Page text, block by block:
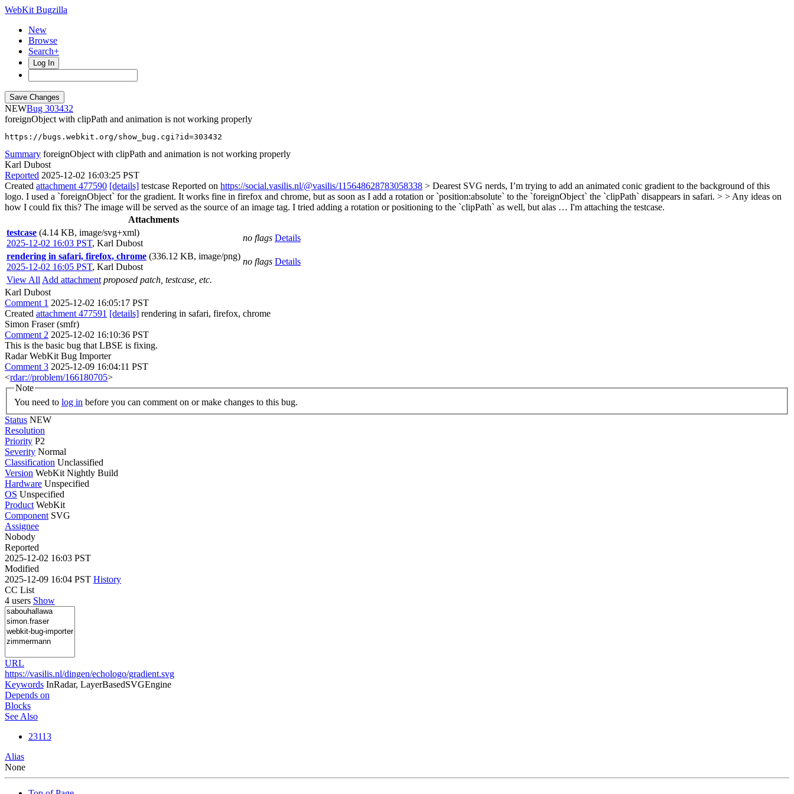
WebKit Bugzilla
New
Browse
Search+
Log In
NEW
303432
foreignObject with clipPath and animation is not working properly
https://bugs.webkit.org/show_bug.cgi?id=303432
Summary foreignObject with clipPath and animation is not working properly
Karl Dubost
Reported 2025-12-02 16:03:25 PST
Created attachment 477590 [details] testcase Reported on https://social.vasilis.nl/@vasilis/115648628783058338 > Dearest SVG nerds, I’m trying to add an animated conic gradient to the background of this
logo. I used a `foreignObject` for the gradient. It works fine in firefox and chrome, but as soon as I add a rotation or `position:absolute` to the `foreignObject` the `clipPath` disappears in safari. > > Any ideas on
how I could fix this? The image will be served as the source of an image tag. I tried adding a rotation or positioning to the `clipPath` as well, but alas … I'm attaching the testcase.
Attachments
testcase (4.14 KB, image/svg+xml)
2025-12-02 16:03 PST, Karl Dubost
no flags Details
rendering in safari, firefox, chrome (336.12 KB, image/png)
2025-12-02 16:05 PST, Karl Dubost
no flags Details
View All Add attachment proposed patch, testcase, etc.
Karl Dubost
Comment 1 2025-12-02 16:05:17 PST
Created attachment 477591 [details] rendering in safari, firefox, chrome
Simon Fraser (smfr)
Comment 2 2025-12-02 16:10:36 PST
This is the basic bug that LBSE is fixing.
Radar WebKit Bug Importer
Comment 3 2025-12-09 16:04:11 PST
<rdar://problem/166180705>
Note
You need to log in before you can comment on or make changes to this bug.
Status NEW
Resolution
Priority P2
Severity Normal
Classification Unclassified
Version WebKit Nightly Build
Hardware Unspecified
OS Unspecified
Product WebKit
Component SVG
Assignee
Nobody
Reported
2025-12-02 16:03 PST
Modified
2025-12-09 16:04 PST History
CC List
4 users Show
URL
https://vasilis.nl/dingen/echologo/gradient.svg
Keywords InRadar, LayerBasedSVGEngine
Depends on
Blocks
See Also
23113
Alias
None